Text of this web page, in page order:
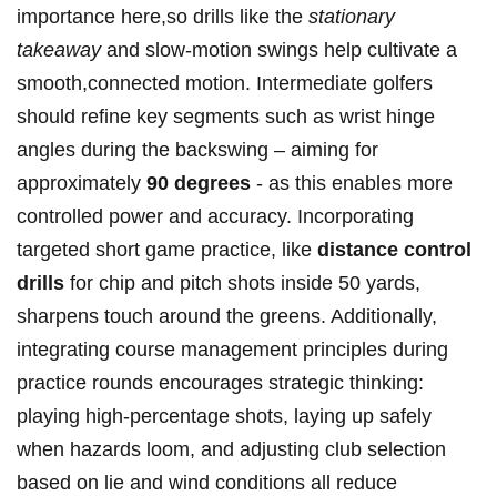
importance here,so drills⁤ like‍ the‌ stationary
takeaway‍and slow-motion swings help cultivate‌ a
smooth,connected motion. ​Intermediate golfers
should refine key segments such as wrist hinge
angles during the backswing – aiming for​
approximately 90 degrees ⁣- as this enables more
controlled power and accuracy. Incorporating
targeted short ⁢game practice, like distance ​control
drills for chip and pitch shots inside 50 yards,⁣
sharpens touch around the greens. Additionally,
integrating course management principles during
practice rounds ⁣encourages strategic thinking:‌
playing high-percentage shots, laying up safely
when‍ hazards loom, and adjusting club​ selection
based on lie​ and wind conditions all reduce